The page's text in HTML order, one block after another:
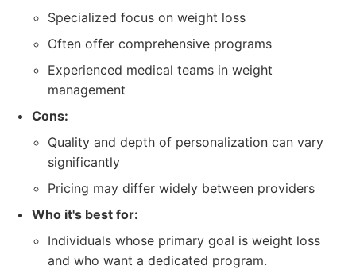
Specialized focus on weight loss
Often offer comprehensive programs
Experienced medical teams in weight
management
Cons:
Quality and depth of personalization can vary
significantly
Pricing may differ widely between providers
Who it's best for:
Individuals whose primary goal is weight loss
and who want a dedicated program.